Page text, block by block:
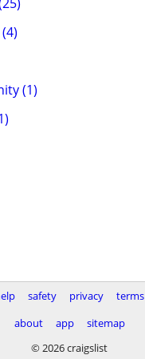
(1)
safety privacy
terms
about
app
sitemap
© 2026 craigslist